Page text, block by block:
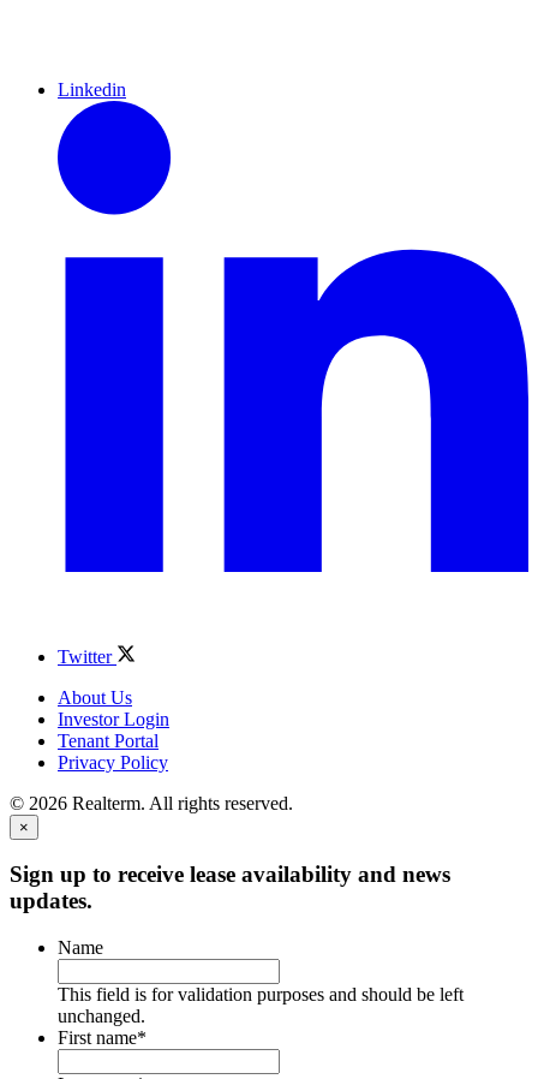
Linkedin
Twitter
About Us
Investor Login
Tenant Portal
Privacy Policy
© 2026 Realterm. All rights reserved.
×
Sign up to receive lease availability and news
updates.
Name
This field is for validation purposes and should be left
unchanged.
First name*